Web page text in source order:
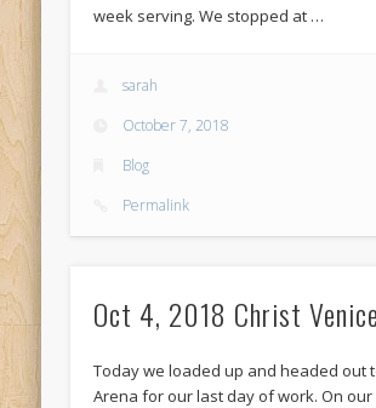
week serving. We stopped at …
sarah
October 7, 2018
Blog
Permalink
Oct 4, 2018 Christ Venice
Today we loaded up and headed out
Arena for our last day of work. On our